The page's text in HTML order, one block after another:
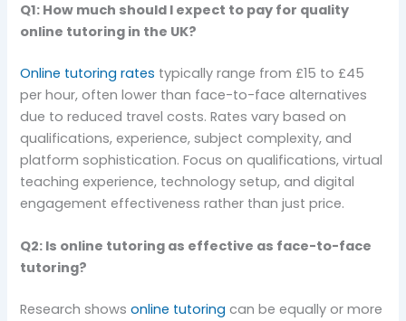
Q1: How much should I expect to pay for quality
online tutoring in the UK?
Online tutoring rates typically range from £15 to £45
per hour, often lower than face-to-face alternatives
due to reduced travel costs. Rates vary based on
qualifications, experience, subject complexity, and
platform sophistication. Focus on qualifications, virtual
teaching experience, technology setup, and digital
engagement effectiveness rather than just price.
Q2: Is online tutoring as effective as face-to-face
tutoring?
Research showsonline tutoring can be equally or more